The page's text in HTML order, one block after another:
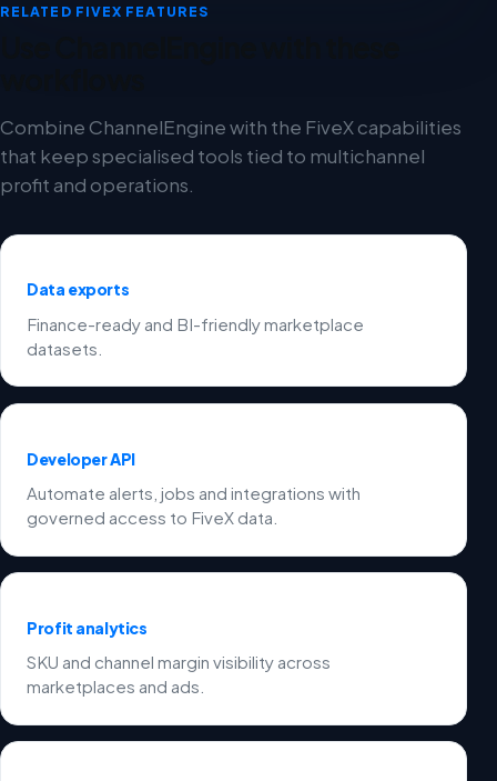
RELATED FIVEX FEATURES
Combine ChannelEngine with the FiveX capabilities
that keep specialised tools tied to multichannel
profit and operations.
Data exports
Finance-ready and BI-friendly marketplace
datasets.
Developer API
Automate alerts, jobs and integrations with
governed access to FiveX data.
Profit analytics
SKU and channel margin visibility across
marketplaces and ads.